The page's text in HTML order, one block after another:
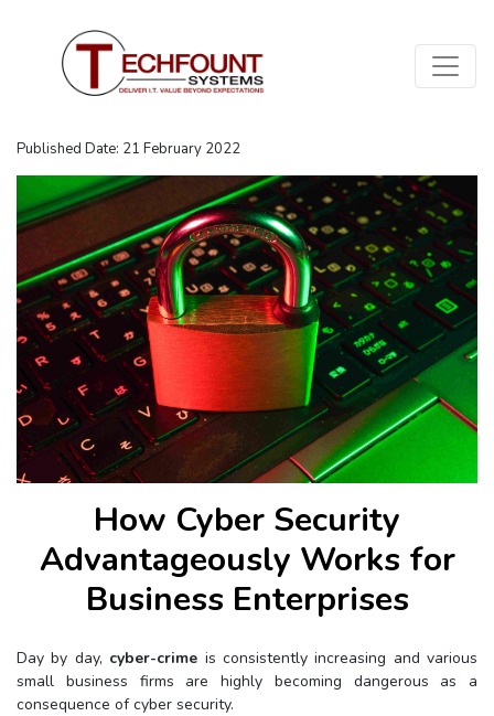
Published Date: 21 February 2022
How Cyber Security
Advantageously Works for
Business Enterprises
Day by day, cyber-crime is consistently increasing and various
small business firms are highly becoming dangerous as a
consequence of cyber security.